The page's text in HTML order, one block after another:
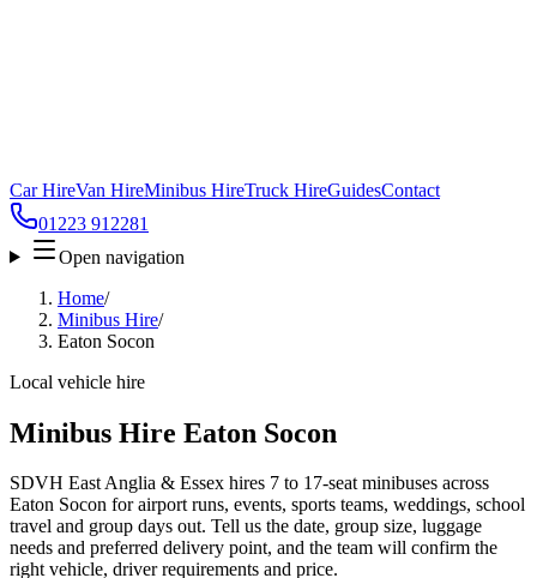
Car HireVan HireMinibus HireTruck HireGuidesContact
01223 912281
Open navigation
Home/
Minibus Hire/
Eaton Socon
Local vehicle hire
Minibus Hire Eaton Socon
SDVH East Anglia & Essex hires 7 to 17-seat minibuses across
Eaton Socon for airport runs, events, sports teams, weddings, school
travel and group days out. Tell us the date, group size, luggage
needs and preferred delivery point, and the team will confirm the
right vehicle, driver requirements and price.